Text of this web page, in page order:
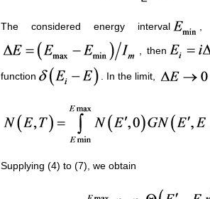
The considered energy interval
, then
function . In the limit,
Supplying (4) to (7), we obtain